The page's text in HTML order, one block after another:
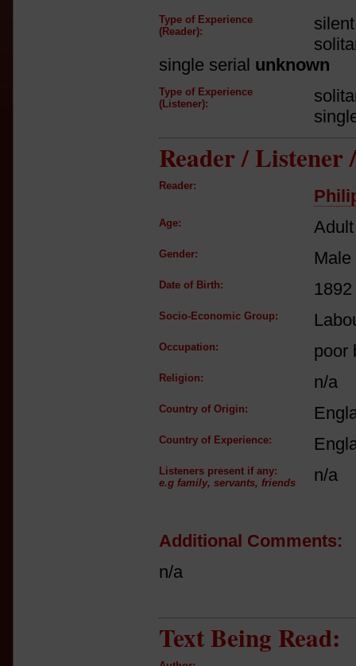
Type of Experience
(Reader):
single serial unknown
Type of Experience
(Listener):
Reader / Listener
Reader:
Age:
Gender: Male
Date of Birth: 1892
Socio-Economic Group:
Occupation: poor
Religion: n/a
Country of Origin:
Country of Experience:
Listeners present if any:
e.g family, servants, friends
n/a
Additional Comments:
n/a
Text Being Read: